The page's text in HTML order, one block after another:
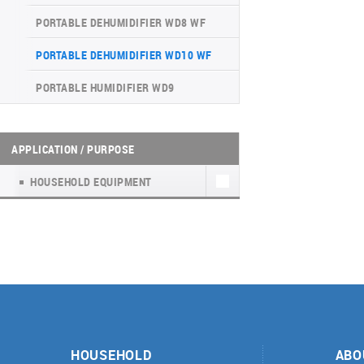
4-WAY CASSETTE INDOOR UNIT NK2
WATER KIT
UNITHERM 5
INVERTER MODULAR HEAT PUMPS
FOR HEATING AND COOLING
PORTABLE DEHUMIDIFIER WD8 WF
PORTABLE DEHUMIDIFIER WD10 WF
PORTABLE HUMIDIFIER WD9
APPLICATION / PURPOSE
HOUSEHOLD EQUIPMENT
HOUSEHOLD